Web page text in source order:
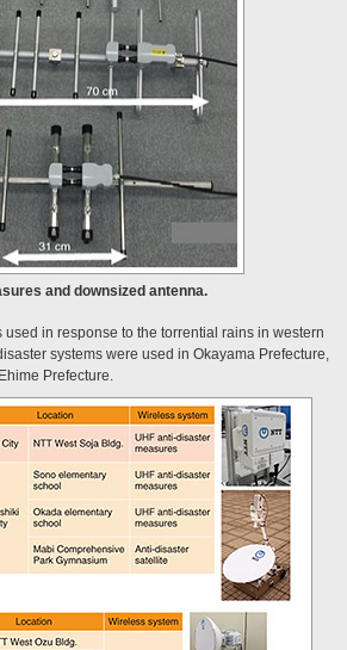
and downsized antenna.
in response to the torrential rains in western
systems were used in Okayama Prefecture,
Prefecture.